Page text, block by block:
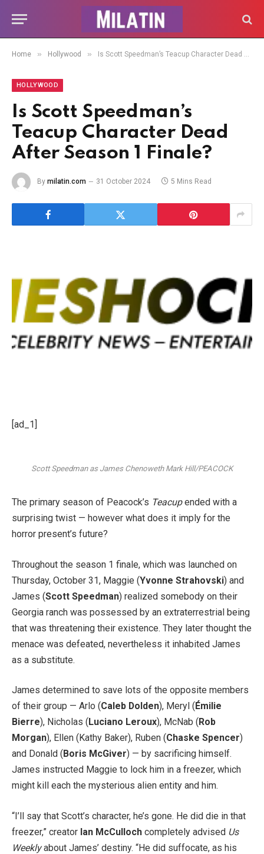
Home » Hollywood » Is Scott Speedman’s Teacup Character Dead After Season 1 Finale?
HOLLYWOOD
Is Scott Speedman’s
Teacup Character Dead
After Season 1 Finale?
By milatin.com 31 October 2024 5 Mins Read
[ad_1]
Scott Speedman as James Chenoweth Mark Hill/PEACOCK
The primary season of Peacock’s Teacupended with a
surprising twist — however what does it imply for the
horror present’s future?
Throughout the season 1 finale, which was launched on
Thursday, October 31, Maggie (Yvonne Strahovski) and
James (Scott Speedman) realized somebody on their
Georgia ranch was possessed by an extraterrestrial being
that was threatening their existence. They later thought the
menace was defeated, nevertheless it inhabited James
as a substitute.
James determined to save lots of the opposite members
of their group — Arlo (Caleb Dolden), Meryl ( Émilie
Bierre), Nicholas ( Luciano Leroux), McNab ( Rob
Morgan), Ellen (Kathy Baker), Ruben (Chaske Spencer)
and Donald ( Boris McGiver) — by sacrificing himself.
James instructed Maggie to lock him in a freezer, which
might kill each the mysterious alien entity and him.
“I’ll say that Scott’s character, he’s gone. He did die in that
freezer,” creator Ian McCulloch completely advised Us
Weeklyabout James’ destiny. “He did suffocate, as his